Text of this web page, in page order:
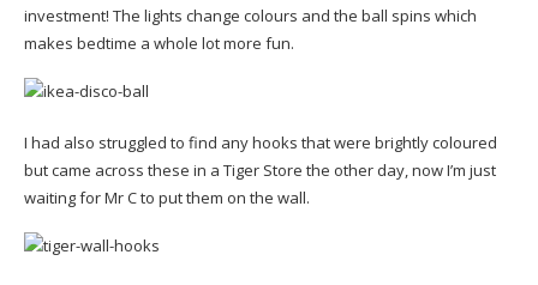
investment! The lights change colours and the ball spins which
makes bedtime a whole lot more fun.
I had also struggled to find any hooks that were brightly coloured
but came across these in a Tiger Store the other day, now I’m just
waiting for Mr C to put them on the wall.